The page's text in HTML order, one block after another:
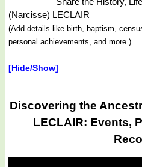
(Narcisse) LECLAIR
(Add details like birth, baptism,
personal achievements, and more.)
[Hide/Show]
Discovering the
LECLAIR: Events,